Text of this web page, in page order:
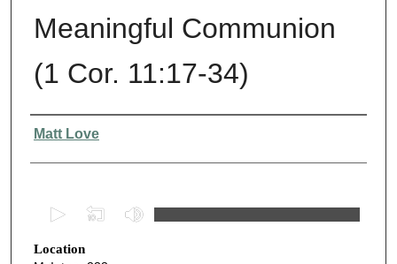
Meaningful Communion
(1 Cor. 11:17-34)
Presenter Information
Matt Love
e
Location